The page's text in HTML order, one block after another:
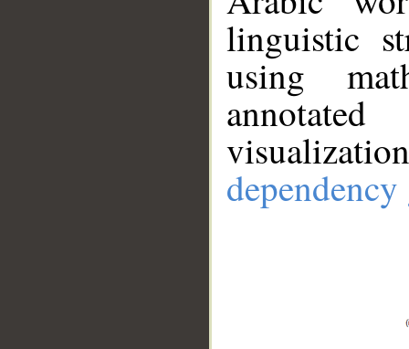
linguistic
using